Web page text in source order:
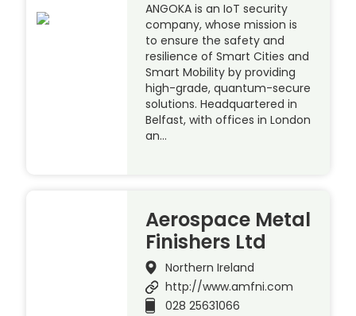
ANGOKA is an IoT security
company, whose mission is
to ensure the safety and
resilience of Smart Cities and
Smart Mobility by providing
high-grade, quantum-secure
solutions. Headquartered in
Belfast, with offices in London
an…
Aerospace Metal
Finishers Ltd
Northern Ireland
http://www.amfni.com
028 25631066